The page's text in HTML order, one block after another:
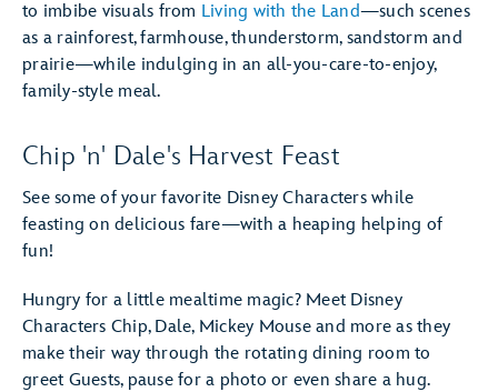
to imbibe visuals from Living with the Land—such scenes
as a rainforest, farmhouse, thunderstorm, sandstorm and
prairie—while indulging in an all-you-care-to-enjoy,
family-style meal.
Chip 'n' Dale's Harvest Feast
See some of your favorite Disney Characters while
feasting on delicious fare—with a heaping helping of
fun!
Hungry for a little mealtime magic? Meet Disney
Characters Chip, Dale, Mickey Mouse and more as they
make their way through the rotating dining room to
greet Guests, pause for a photo or even share a hug.